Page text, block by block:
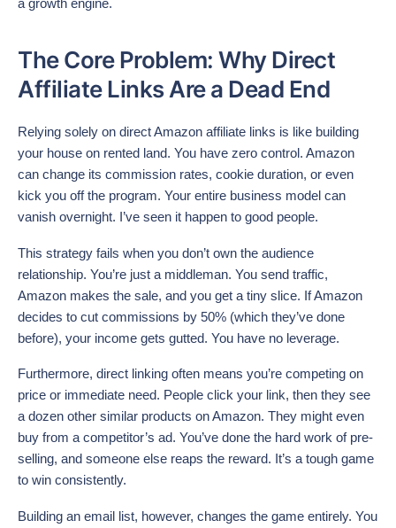
a growth engine.
The Core Problem: Why Direct
Affiliate Links Are a Dead End
Relying solely on direct Amazon affiliate links is like building
your house on rented land. You have zero control. Amazon
can change its commission rates, cookie duration, or even
kick you off the program. Your entire business model can
vanish overnight. I’ve seen it happen to good people.
This strategy fails when you don’t own the audience
relationship. You’re just a middleman. You send traffic,
Amazon makes the sale, and you get a tiny slice. If Amazon
decides to cut commissions by 50% (which they’ve done
before), your income gets gutted. You have no leverage.
Furthermore, direct linking often means you’re competing on
price or immediate need. People click your link, then they see
a dozen other similar products on Amazon. They might even
buy from a competitor’s ad. You’ve done the hard work of pre-
selling, and someone else reaps the reward. It’s a tough game
to win consistently.
Building an email list, however, changes the game entirely. You